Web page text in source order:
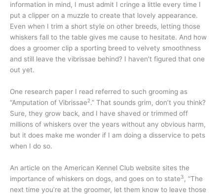
information in mind, I must admit I cringe a little every time I
put a clipper on a muzzle to create that lovely appearance.
Even when I trim a short style on other breeds, letting those
whiskers fall to the table gives me cause to hesitate. And how
does a groomer clip a sporting breed to velvety smoothness
and still leave the vibrissae behind? I haven’t figured that one
out yet.
One research paper I read referred to such grooming as
“Amputation of Vibrissae2.” That sounds grim, don’t you think?
Sure, they grow back, and I have shaved or trimmed off
millions of whiskers over the years without any obvious harm,
but it does make me wonder if I am doing a disservice to pets
when I do so.
An article on the American Kennel Club website sites the
importance of whiskers on dogs, and goes on to state3 , “The
next time you’re at the groomer, let them know to leave those